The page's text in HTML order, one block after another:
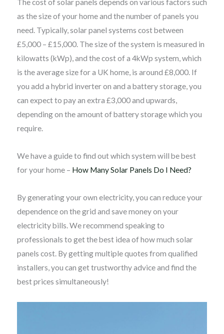
The cost of solar panels depends on various factors such
as the size of your home and the number of panels you
need. Typically, solar panel systems cost between
£5,000 – £15,000. The size of the system is measured in
kilowatts (kWp), and the cost of a 4kWp system, which
is the average size for a UK home, is around £8,000. If
you add a hybrid inverter on and a battery storage, you
can expect to pay an extra £3,000 and upwards,
depending on the amount of battery storage which you
require.
We have a guide to find out which system will be best
for your home – How Many Solar Panels Do I Need?
By generating your own electricity, you can reduce your
dependence on the grid and save money on your
electricity bills. We recommend speaking to
professionals to get the best idea of how much solar
panels cost. By getting multiple quotes from qualified
installers, you can get trustworthy advice and find the
best prices simultaneously!